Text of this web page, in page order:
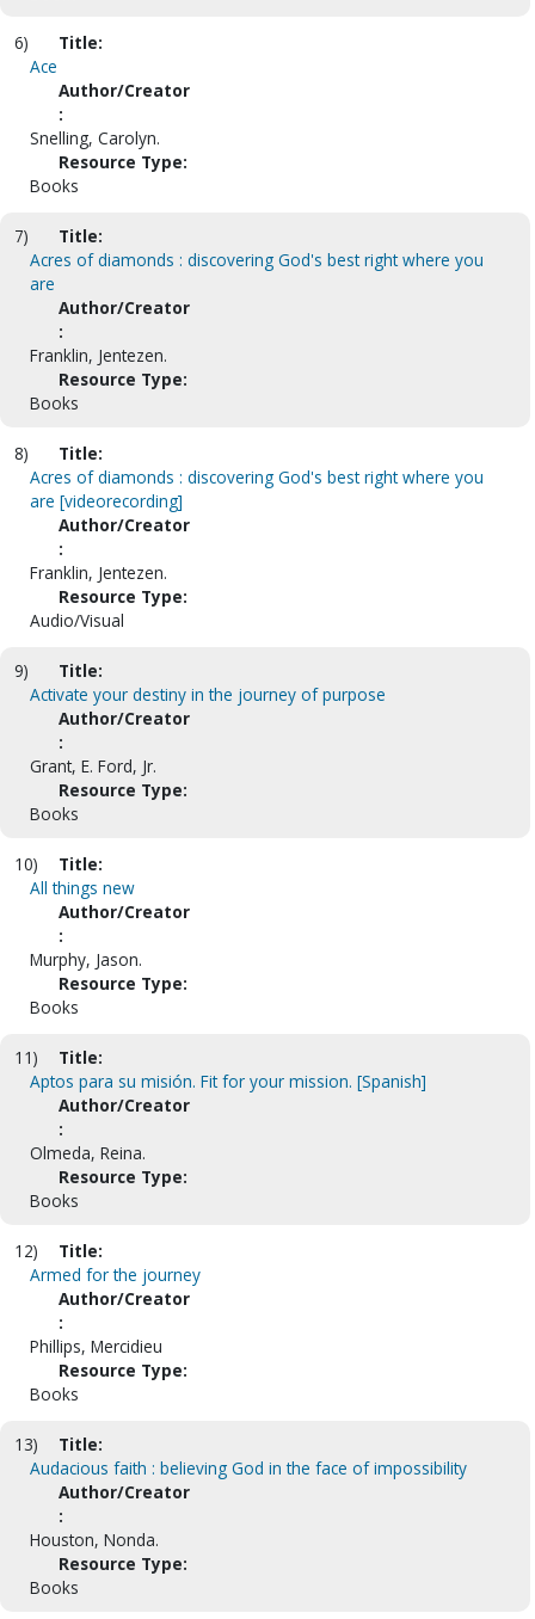
6)
Title:
Ace
Author/Creator
:
Snelling, Carolyn.
Resource Type:
Books
7)
Title:
Acres of diamonds : discovering God's best right where you
are
Author/Creator
:
Franklin, Jentezen.
Resource Type:
Books
8)
Title:
Acres of diamonds : discovering God's best right where you
are [videorecording]
Author/Creator
:
Franklin, Jentezen.
Resource Type:
Audio/Visual
9)
Title:
Activate your destiny in the journey of purpose
Author/Creator
:
Grant, E. Ford, Jr.
Resource Type:
Books
10)
Title:
All things new
Author/Creator
:
Murphy, Jason.
Resource Type:
Books
11)
Title:
Aptos para su misión. Fit for your mission. [Spanish]
Author/Creator
:
Olmeda, Reina.
Resource Type:
Books
12)
Title:
Armed for the journey
Author/Creator
:
Phillips, Mercidieu
Resource Type:
Books
13)
Title:
Audacious faith : believing God in the face of impossibility
Author/Creator
:
Houston, Nonda.
Resource Type:
Books